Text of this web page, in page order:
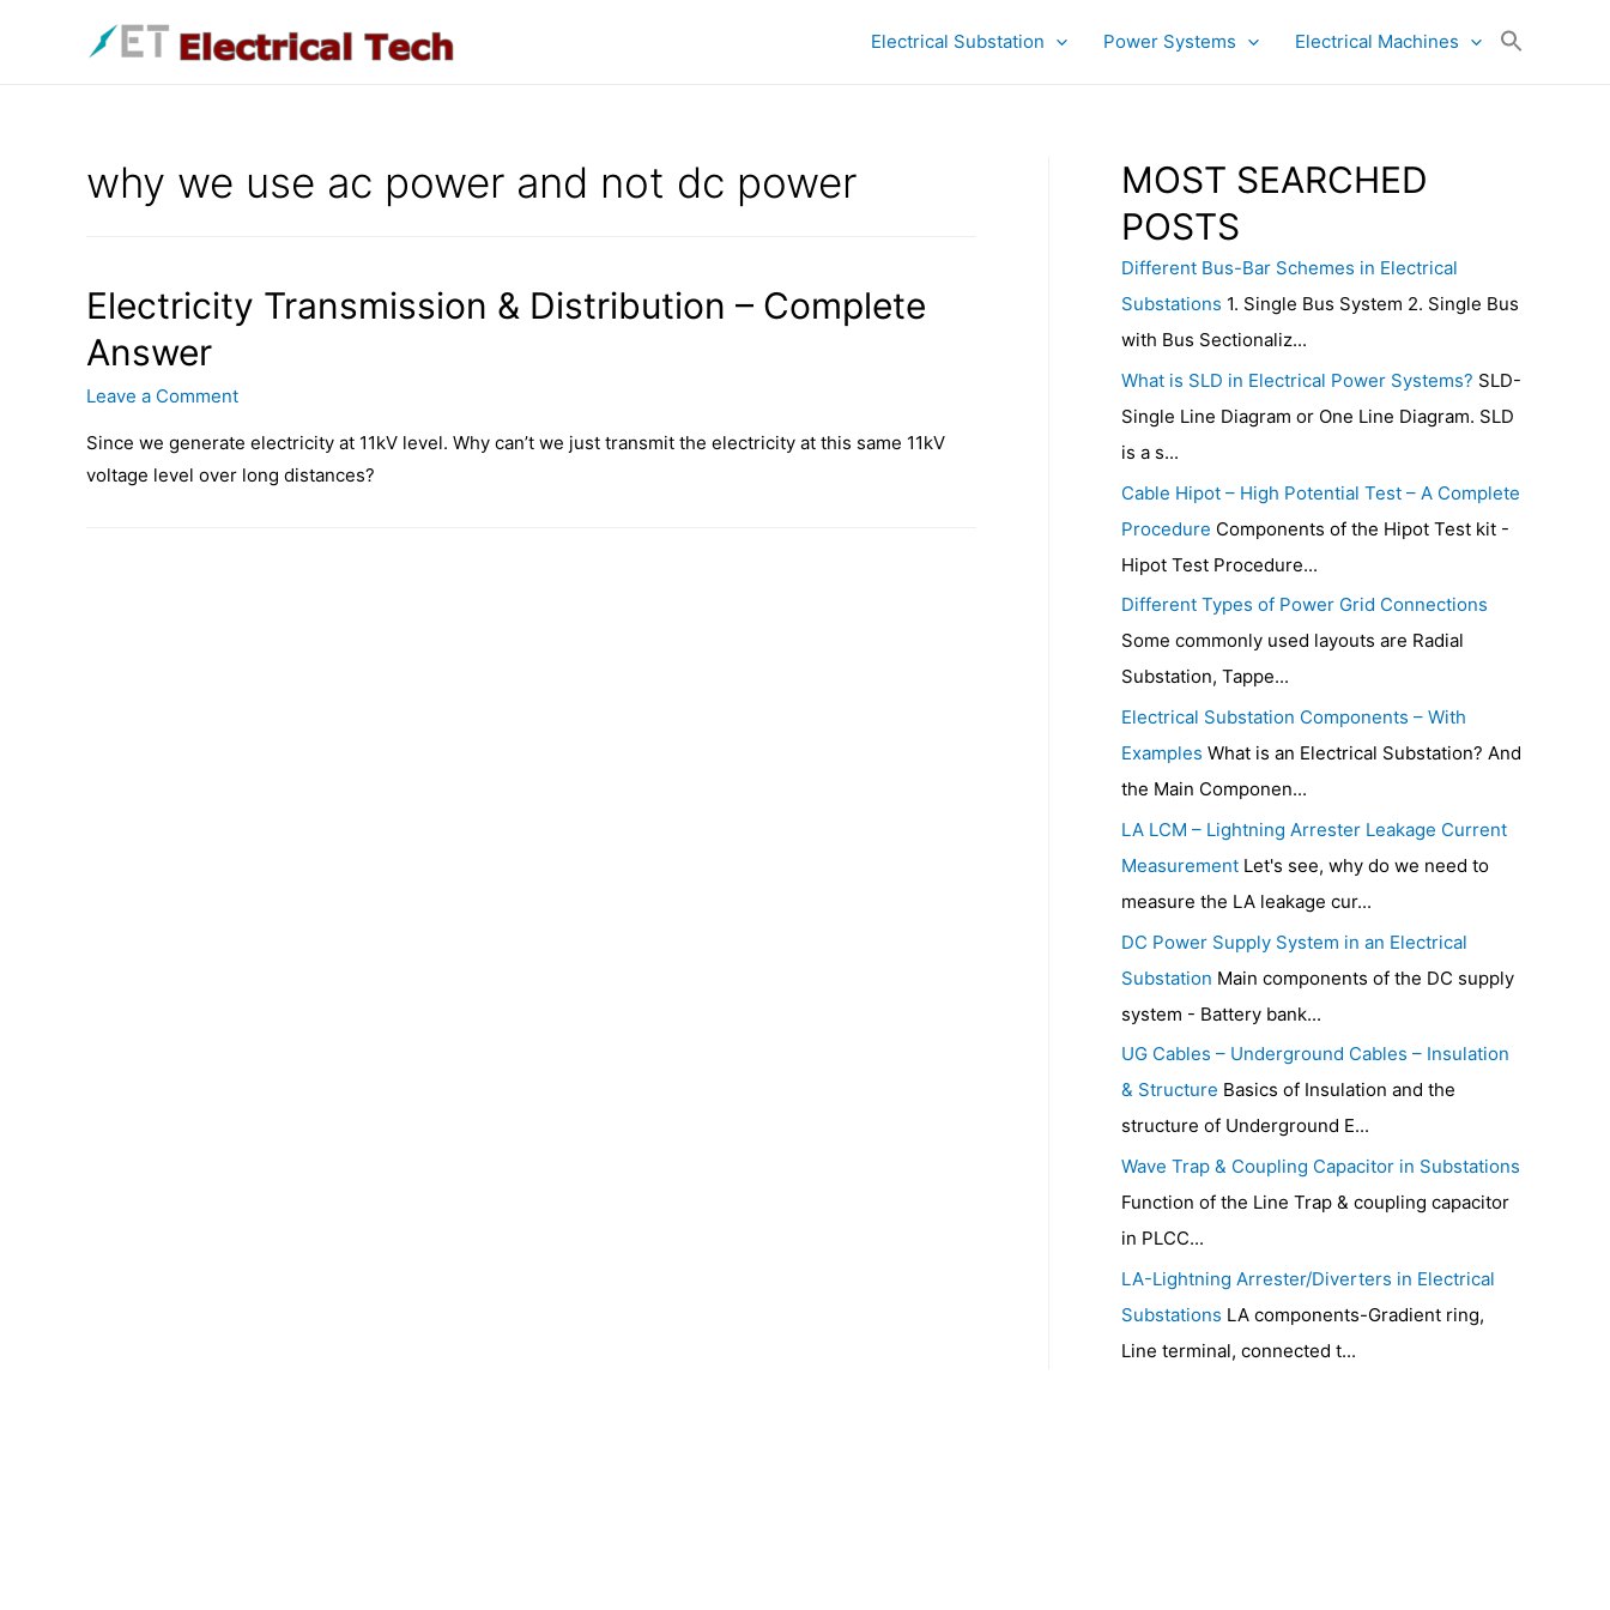
Electrical Substation Power Systems Electrical Machines
why we use ac power and not dc power
Electricity Transmission & Distribution – Complete
Answer
Leave a Comment
Since we generate electricity at 11kV level. Why can’t we just transmit the electricity at this same 11kV
voltage level over long distances?
MOST SEARCHED
POSTS
Different Bus-Bar Schemes in Electrical
Substations 1. Single Bus System 2. Single Bus
with Bus Sectionaliz...
What is SLD in Electrical Power Systems? SLD-
Single Line Diagram or One Line Diagram. SLD
is a s...
Cable Hipot – High Potential Test – A Complete
Procedure Components of the Hipot Test kit -
Hipot Test Procedure...
Different Types of Power Grid Connections
Some commonly used layouts are Radial
Substation, Tappe...
Electrical Substation Components – With
Examples What is an Electrical Substation? And
the Main Componen...
LA LCM – Lightning Arrester Leakage Current
Measurement Let's see, why do we need to
measure the LA leakage cur...
DC Power Supply System in an Electrical
Substation Main components of the DC supply
system - Battery bank...
UG Cables – Underground Cables – Insulation
& Structure Basics of Insulation and the
structure of Underground E...
Wave Trap & Coupling Capacitor in Substations
Function of the Line Trap & coupling capacitor
in PLCC...
LA-Lightning Arrester/Diverters in Electrical
Substations LA components-Gradient ring,
Line terminal, connected t...